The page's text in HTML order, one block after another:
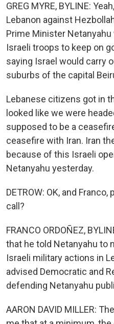
GREG MYRE, BYLINE:
Lebanon against
Prime Minister
Israeli troops to keep on
saying Israel would carry
suburbs of the capital
Lebanese citizens got in
looked like we were
supposed to be a
ceasefire with Iran. Iran
because of this Israeli
Netanyahu yesterday.
DETROW: OK, and
call?
FRANCO ORDOÑEZ,
that he told Netanyahu to
Israeli military actions in
advised Democratic and
defending Netanyahu
AARON DAVID MILLER: